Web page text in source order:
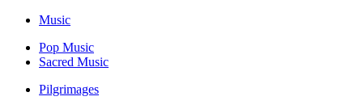
Music
Pop Music
Sacred Music
Pilgrimages